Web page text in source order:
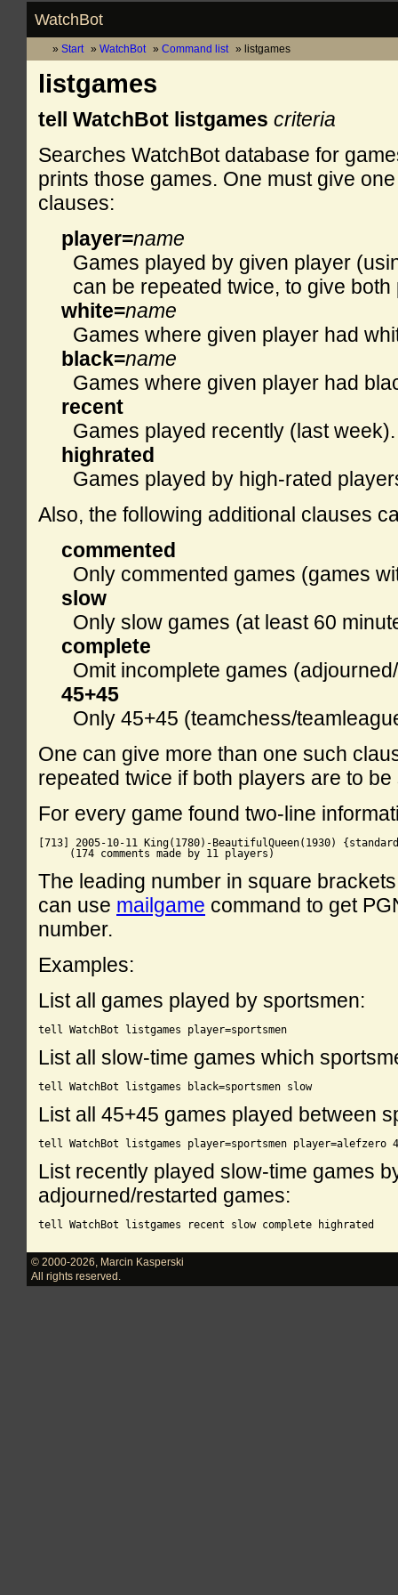
WatchBot
Start WatchBot Command list listgames
listgames
tell WatchBot listgames criteria
Searches WatchBot database for
prints those games. One must give
clauses:
player=name
Games played by given player
can be repeated twice, to give both
white=name
Games where given player had
black=name
Games where given player had
recent
Games played recently (last week).
highrated
Games played by high-rated
Also, the following additional clauses
commented
Only commented games (games
slow
Only slow games (at least 60
complete
Omit incomplete games
45+45
Only 45+45 (teamchess/
One can give more than one such
repeated twice if both players are to
For every game found two-line
[713] 2005-10-11 King(1780)-BeautifulQueen(1930)
The leading number in square
can use mailgame command to get
number.
Examples:
List all games played by sportsmen:
List all slow-time games which
List all 45+45 games played between
List recently played slow-time games
adjourned/restarted games:
© 2000-2026
Marcin Kasperski
All rights reserved.